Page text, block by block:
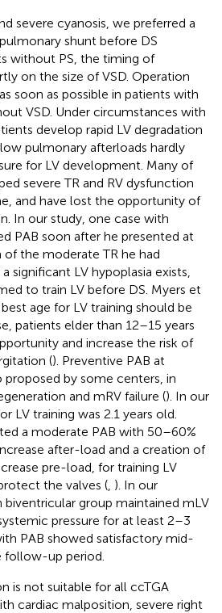
severe cyanosis, we preferred a
shunt before DS
without PS, the timing of
on the size of VSD. Operation
soon as possible in patients with
VSD. Under circumstances with
develop rapid LV degradation
pulmonary afterloads hardly
for LV development. Many of
severe TR and RV dysfunction
and have lost the opportunity of
In our study, one case with
PAB soon after he presented at
the moderate TR he had
significant LV hypoplasia exists,
to train LV before DS. Myers et
age for LV training should be
patients elder than 12–15 years
and increase the risk of
(). Preventive PAB at
proposed by some centers, in
and mRV failure (). In our
LV training was 2.1 years old.
a moderate PAB with 50–60%
after-load and a creation of
pre-load, for training LV
the valves ( ). In our
biventricular group maintained mLV
pressure for at least 2–3
PAB showed satisfactory mid-
up period.
is not suitable for all ccTGA
cardiac malposition, severe right